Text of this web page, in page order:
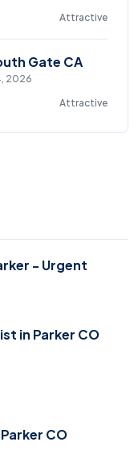
Attractive
Gate CA
2026
Attractive
- Urgent
in Parker CO
CO